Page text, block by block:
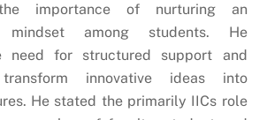
importance of nurturing an
mindset among students. He
need for structured support and
innovative ideas into
He stated the primarily IICs role